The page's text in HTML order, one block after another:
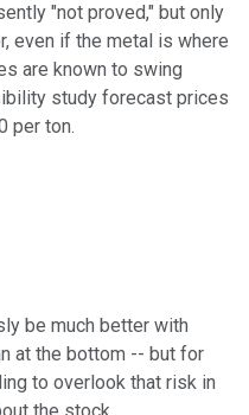
"not proved," but only
even if the metal is where
are known to swing
study forecast prices
per ton.
be much better with
at the bottom -- but for
to overlook that risk in